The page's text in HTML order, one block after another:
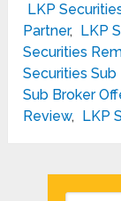
LKP
Partner, LKP
Securities
Securities
Sub Broker
Review, LKP